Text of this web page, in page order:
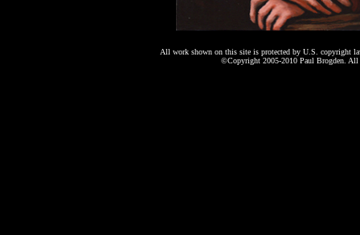
All work shown on this site is protected by U.S. copyright
©Copyright 2005-2010 Paul Brogden.